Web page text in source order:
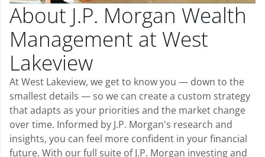
About J.P. Morgan Wealth
Management at West
Lakeview
At West Lakeview, we get to know you — down to the
smallest details — so we can create a custom strategy
that adapts as your priorities and the market change
over time. Informed by J.P. Morgan's research and
insights, you can feel more confident in your financial
future. With our full suite of J.P. Morgan investing and